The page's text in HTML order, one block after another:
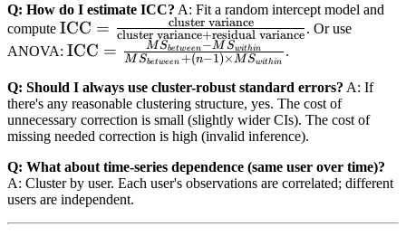
Q: How do I estimate ICC? A: Fit a random intercept model and
compute \text{ICC} =
\frac{\text{cluster
{\text{cluster
variance} +
\text{residual
ICC = cluster variance+residual variance
cluster variance
. Or use
ANOVA: \text{ICC} =
\frac{MS_{between}
- MS_{within}}
{MS_{between} +
(n-1) \times
ICC = MSbetween +(n−1)×MSwithin
MSbetween −M Swithin .
Q: Should I always use cluster-robust standard errors? A: If
there's any reasonable clustering structure, yes. The cost of
unnecessary correction is small (slightly wider CIs). The cost of
missing needed correction is high (invalid inference).
Q: What about time-series dependence (same user over time)?
A: Cluster by user. Each user's observations are correlated; different
users are independent.